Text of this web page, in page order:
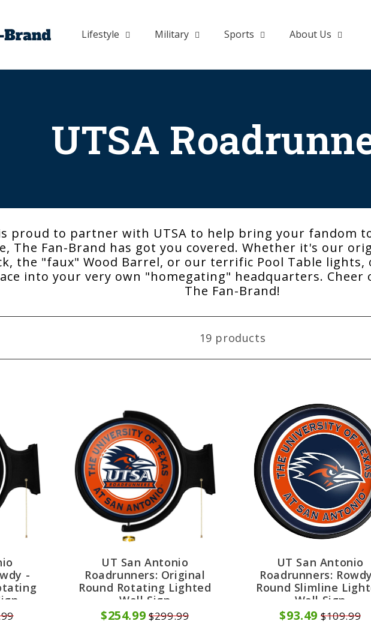
Lifestyle Military Sports About Us
UTSA
proud to partner with UTSA to help bring your fandom
The Fan-Brand has got you covered. Whether it's our
the "faux" Wood Barrel, or our terrific Pool Table
into your very own "homegating" headquarters. Cheer
The Fan-Brand!
19 products
-
UT San Antonio
Roadrunners: Original
Round Rotating Lighted
Wall Sign
$254.99 $299.99
UT San Antonio
Roadrunners:
Round Slimline
Wall Sign
$93.49 $109.99